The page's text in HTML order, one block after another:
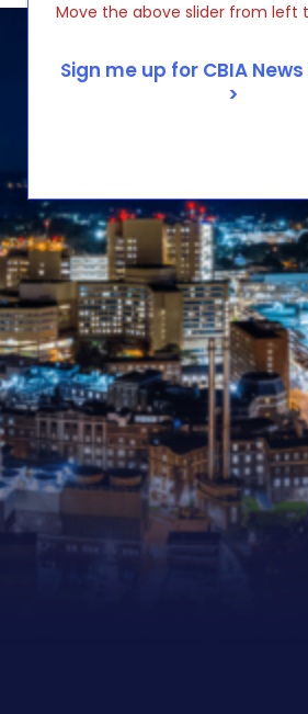
Move the above slider from left